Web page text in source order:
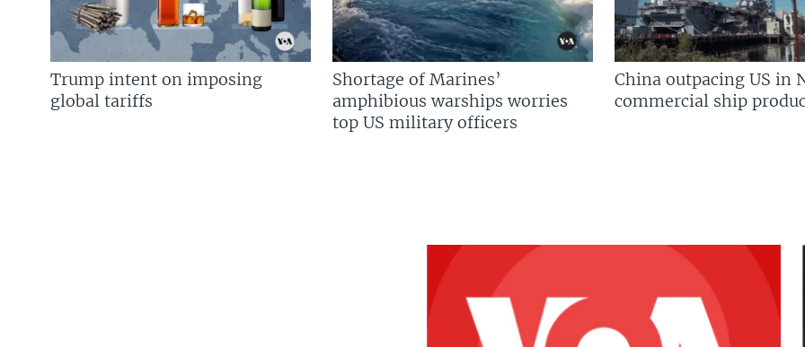
Trump intent on imposing
global tariffs
Shortage of Marines’
amphibious warships worries
top US military officers
China outpacing US in
commercial ship